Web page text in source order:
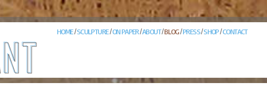
HOME/SCULPTURE/ON PAPER/ABOUT/BLOG/PRESS/SHOP/CONTACT